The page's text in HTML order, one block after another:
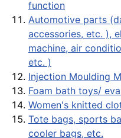
function
Automotive parts
accessories, etc. ),
machine, air
etc. )
Injection Moulding
Foam bath toys/
Women's knitted
Tote bags, sports
cooler bags, etc.